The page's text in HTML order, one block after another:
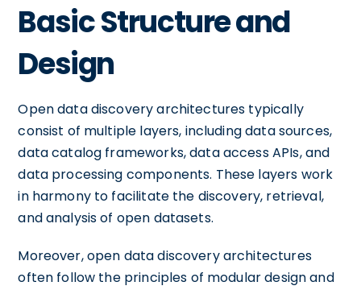
Basic Structure and
Design
Open data discovery architectures typically
consist of multiple layers, including data sources,
data catalog frameworks, data access APIs, and
data processing components. These layers work
in harmony to facilitate the discovery, retrieval,
and analysis of open datasets.
Moreover, open data discovery architectures
often follow the principles of modular design and